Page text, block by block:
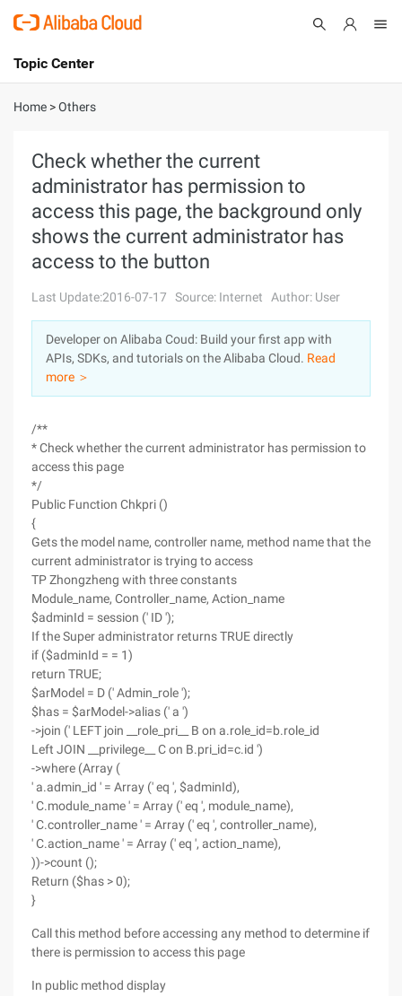
International - English
Console
Log In
Sign Up
Topic Center
About
Solutions
Pricing
Marketplace
Partners
Home >Others
Check whether the current
administrator has permission to
access this page, the background only
shows the current administrator has
access to the button
Last Update:2016-07-17 Source: Internet Author: User
Developer on Alibaba Coud: Build your first app with
APIs, SDKs, and tutorials on the Alibaba Cloud. Read
more ＞
/**
* Check whether the current administrator has permission to
access this page
*/
Public Function Chkpri ()
{
Gets the model name, controller name, method name that the
current administrator is trying to access
TP Zhongzheng with three constants
Module_name, Controller_name, Action_name
$adminId = session (' ID ');
If the Super administrator returns TRUE directly
if ($adminId = = 1)
return TRUE;
$arModel = D (' Admin_role ');
$has = $arModel->alias (' a ')
->join (' LEFT join __role_pri__ B on a.role_id=b.role_id
Left JOIN __privilege__ C on B.pri_id=c.id ')
->where (Array (
' a.admin_id ' = Array (' eq ', $adminId),
' C.module_name ' = Array (' eq ', module_name),
' C.controller_name ' = Array (' eq ', controller_name),
' C.action_name ' = Array (' eq ', action_name),
))->count ();
Return ($has > 0);
}
Call this method before accessing any method to determine if
there is permission to access this page
In public method display